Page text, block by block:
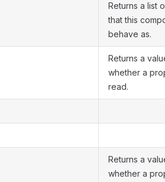
Returns a list
that this
behave as.
Returns a
whether a
read.
Returns a
whether a